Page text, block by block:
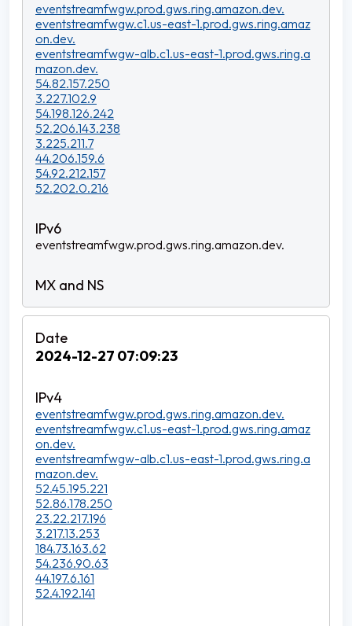
eventstreamfwgw.prod.gws.ring.amazon.dev.
eventstreamfwgw.c1.us-east-1.prod.gws.ring.amaz
on.dev.
eventstreamfwgw-alb.c1.us-east-1.prod.gws.ring.a
mazon.dev.
54.82.157.250
3.227.102.9
54.198.126.242
52.206.143.238
3.225.211.7
44.206.159.6
54.92.212.157
52.202.0.216
eventstreamfwgw.prod.gws.ring.amazon.dev.
2024-12-27 07:09:23
eventstreamfwgw.prod.gws.ring.amazon.dev.
eventstreamfwgw.c1.us-east-1.prod.gws.ring.amaz
on.dev.
eventstreamfwgw-alb.c1.us-east-1.prod.gws.ring.a
mazon.dev.
52.45.195.221
52.86.178.250
23.22.217.196
3.217.13.253
184.73.163.62
54.236.90.63
44.197.6.161
52.4.192.141